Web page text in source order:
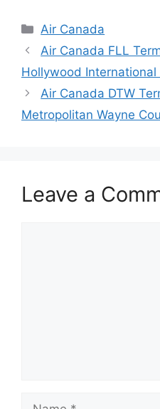
Categories
Air Canada
Air Canada FLL
Hollywood
Air Canada DTW
Metropolitan Wayne
Leave a
Name